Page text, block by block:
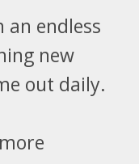
an endless
new
out daily.